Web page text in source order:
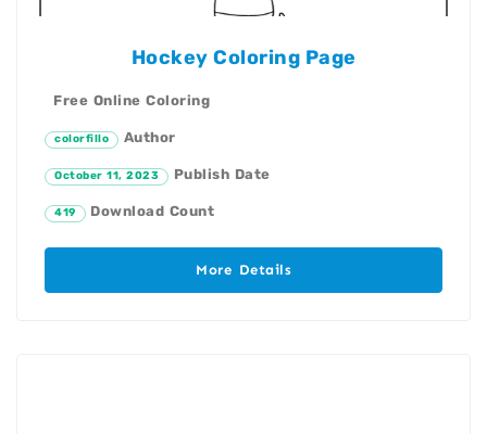
Hockey Coloring Page
Free Online Coloring
colorfillo Author
October 11, 2023 Publish Date
419 Download Count
More Details